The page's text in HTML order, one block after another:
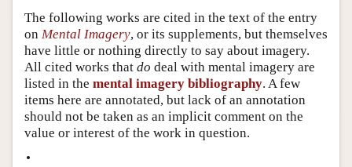
Author and Citation Info
The following works are cited in the text of the entry
on Mental Imagery, or its supplements, but themselves
have little or nothing directly to say about imagery.
All cited works that do deal with mental imagery are
listed in the mental imagery bibliography. A few
items here are annotated, but lack of an annotation
should not be taken as an implicit comment on the
value or interest of the work in question.
•